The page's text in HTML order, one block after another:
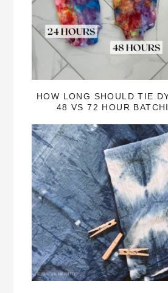
HOW LONG SHOULD TIE
48 VS 72 HOUR